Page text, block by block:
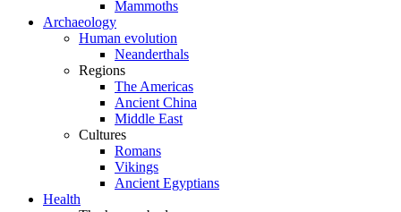
Mammoths
Archaeology
Human evolution
Neanderthals
Regions
The Americas
Ancient China
Middle East
Cultures
Romans
Vikings
Ancient Egyptians
Health